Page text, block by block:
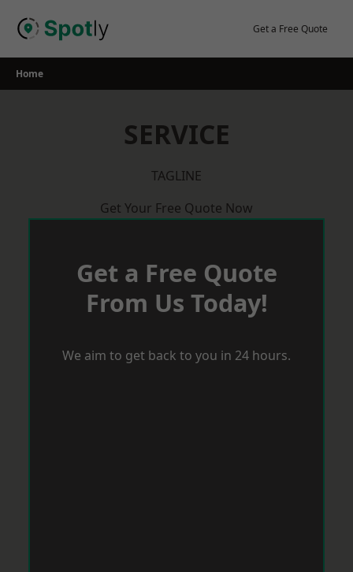
Get a Free Quote
Home
SERVICE
TAGLINE
Get Your Free Quote Now
Get a Free Quote
From Us Today!
We aim to get back to you in 24 hours.